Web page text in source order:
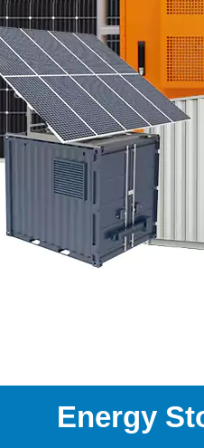
Energy